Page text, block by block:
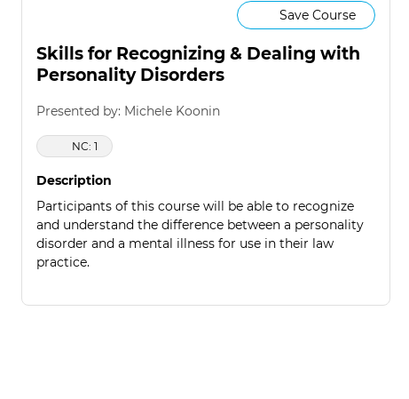
Save Course
Skills for Recognizing & Dealing with
Personality Disorders
Presented by: Michele Koonin
NC: 1
Description
Participants of this course will be able to recognize
and understand the difference between a personality
disorder and a mental illness for use in their law
practice.